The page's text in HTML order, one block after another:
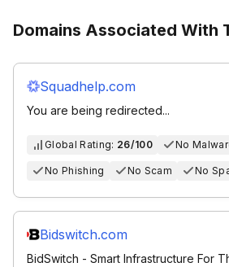
Domains Associated With
Squadhelp.com
You are being redirected...
Global Rating: 26/100 No
No Phishing No Scam No
Bidswitch.com
BidSwitch - Smart Infrastructure For